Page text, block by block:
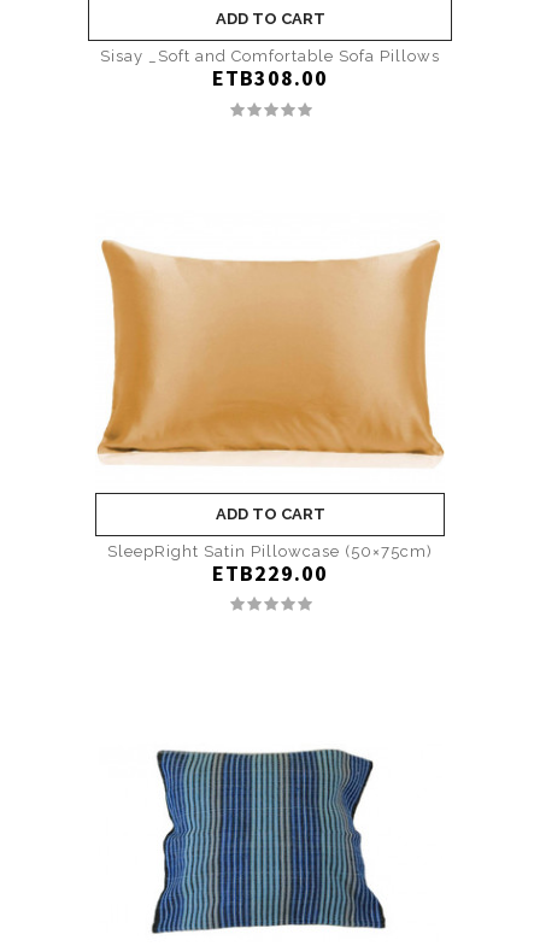
ADD TO CART
Sisay _Soft and Comfortable Sofa Pillows
ETB308.00
ADD TO CART
SleepRight Satin Pillowcase (50×75cm)
ETB229.00